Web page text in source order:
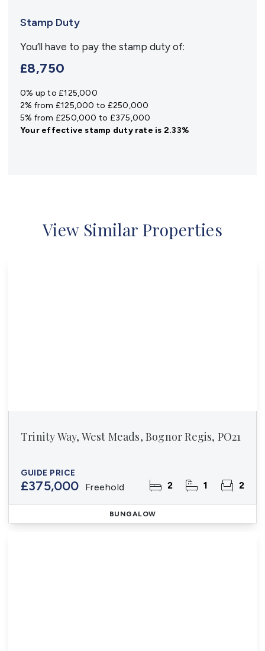
Stamp Duty
You’ll have to pay the stamp duty of:
£8,750
0% up to £125,000
2% from £125,000 to £250,000
5% from £250,000 to £375,000
Your effectivestamp duty rate is 2.33%
View Similar Properties
Trinity Way, West Meads, Bognor Regis, PO21
GUIDE PRICE
£375,000 Freehold 2 1 2
BUNGALOW